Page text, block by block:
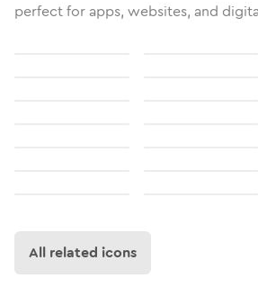
perfect for apps, websites, and
All related icons